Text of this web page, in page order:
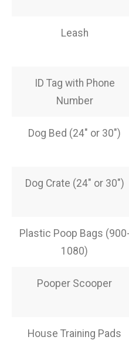
Leash
ID Tag with Phone
Number
Dog Bed (24″ or 30″)
Dog Crate (24″ or 30″)
Plastic Poop Bags (900-
1080)
Pooper Scooper
House Training Pads